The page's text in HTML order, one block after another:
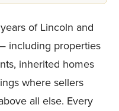
of Lincoln and
including properties
inherited homes
where sellers
all else. Every